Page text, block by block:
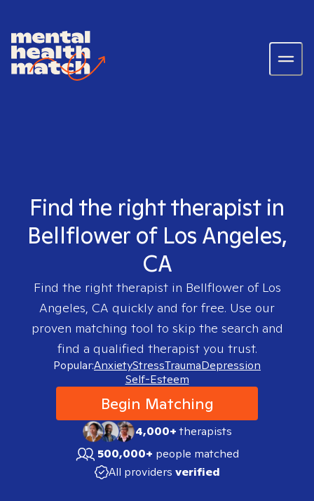
Find the right therapist in
Bellflower of Los Angeles,
CA
Find the right therapist in Bellflower of Los
Angeles, CA quickly and for free. Use our
proven matching tool to skip the search and
find a qualified therapist you trust.
Popular:AnxietyStressTraumaDepression
Self-Esteem
Begin Matching
4,000+therapists
500,000+ people matched
All providers verified